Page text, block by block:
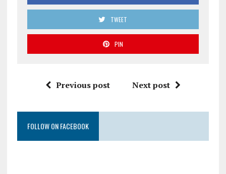
TWEET
PIN
Previous post Next post
FOLLOW ON FACEBOOK